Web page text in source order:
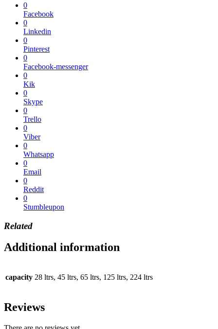
0
Facebook
0
Linkedin
0
Pinterest
0
Facebook-messenger
0
Kik
0
Skype
0
Trello
0
Viber
0
Whatsapp
0
Email
0
Reddit
0
Stumbleupon
Related
Additional information
capacity 28 ltrs, 45 ltrs, 65 ltrs, 125 ltrs, 224 ltrs
Reviews